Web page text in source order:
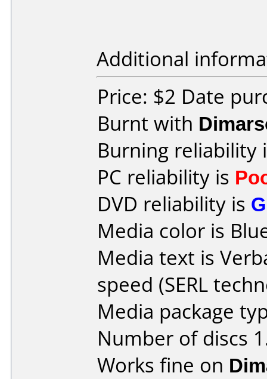
Additional
Price: $2 Date
Burnt with
Burning reliability
PC reliability is
DVD reliability is
Media color is
Media text is
speed (SERL
Media package
Number of discs
Works fine on